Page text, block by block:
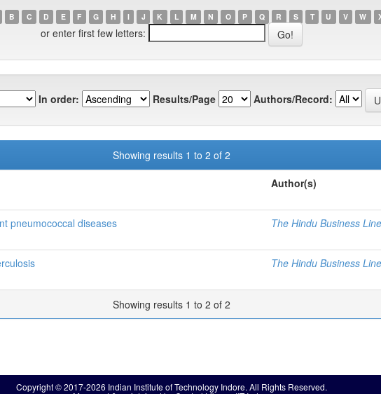
B C D E F G H I J K L M N O P Q R S T U V W
or enter first few letters:
In order: Results/Page Authors/Record:
Showing results 1 to 2 of 2
Author(s)
pneumococcal diseases The Hindu Business Line
The Hindu Business Line
Showing results 1 to 2 of 2
Copyright © 2017-2026 Indian Institute of Technology Indore. All Rights Reserved.